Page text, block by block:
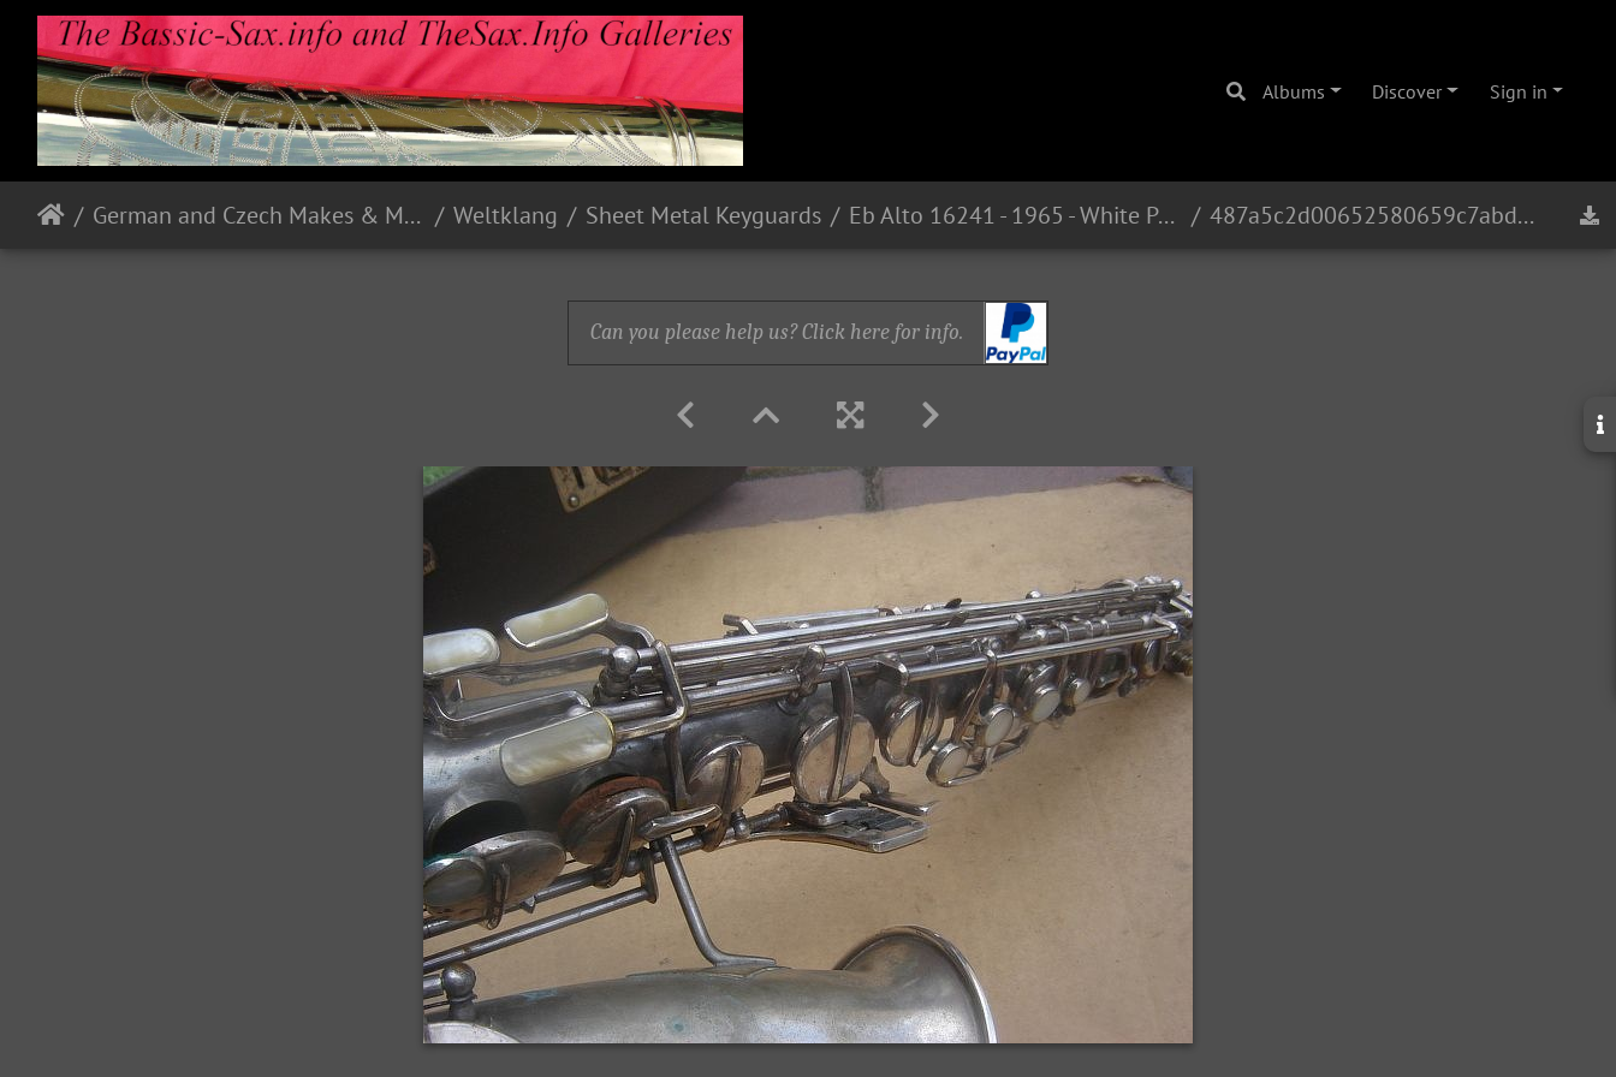
Albums Discover Sign in
German and Czech Makes & Models Weltklang Sheet Metal Keyguards Eb Alto 16241 - 1965 - White Pearl 487a5c2d00652580659c7abd80c7e37d5
Can you please help us? Click here for info.